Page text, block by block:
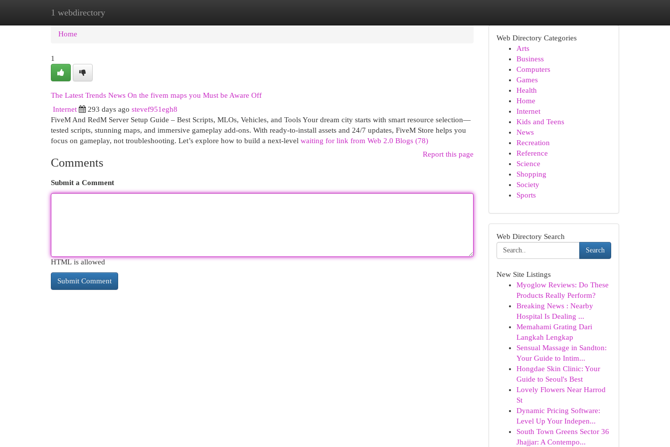
1 webdirectory
Home New Site Listings
Home
1
The Latest Trends News On the fivem maps you Must be Aware Off
Internet
293 days ago stevef951egh8
FiveM And RedM Server Setup Guide – Best Scripts, MLOs, Vehicles, and Tools Your dream city starts with smart resource selection—
tested scripts, stunning maps, and immersive gameplay add-ons. With ready-to-install assets and 24/7 updates, FiveM Store helps you
focus on gameplay, not troubleshooting. Let’s explore how to build a next-level waiting for link from Web 2.0 Blogs (78)
Report this page
Comments
Submit a Comment
HTML is allowed
Web Directory Categories
Arts
Business
Computers
Games
Health
Home
Internet
Kids and Teens
News
Recreation
Reference
Science
Shopping
Society
Sports
Web Directory Search
Search
New Site Listings
Myoglow Reviews: Do These
Products Really Perform?
Breaking News : Nearby
Hospital Is Dealing ...
Memahami Grating Dari
Langkah Lengkap
Sensual Massage in Sandton:
Your Guide to Intim...
Hongdae Skin Clinic: Your
Guide to Seoul's Best
Lovely Flowers Near Harrod
St
Dynamic Pricing Software:
Level Up Your Indepen...
South Town Greens Sector 36
Jhajjar: A Contempo...